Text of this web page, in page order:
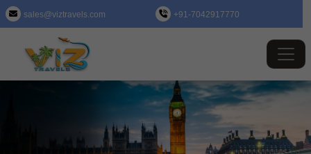
sales@viztravels.com +91-7042917770